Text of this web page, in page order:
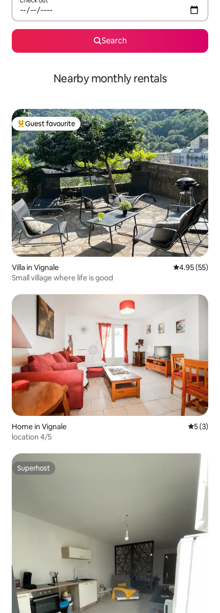
Search
Nearby monthly rentals
Top guest favourite
Guest favourite
Villa in Vignale 4.95 out of 5
4.95 (55)
Small village where life is good
Home in Vignale 5 out of
5 (3)
location 4/5
Superhost
Superhost